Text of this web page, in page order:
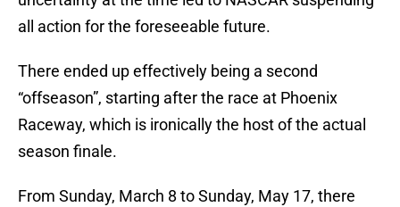
all action for the foreseeable future.
There ended up effectively being a second
“offseason”, starting after the race at Phoenix
Raceway, which is ironically the host of the actual
season finale.
From Sunday, March 8 to Sunday, May 17, there